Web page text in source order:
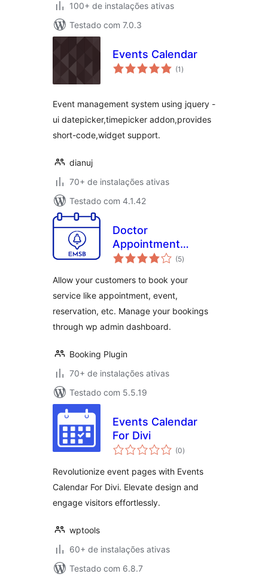
100+ de instalações ativas
Testado com 7.0.3
Events Calendar
(1 total
de
)
Event management system using jquery -
ui datepicker,timepicker addon,provides
short-code,widget support.
dianuj
70+ de instalações ativas
Testado com 4.1.42
Doctor
Appointment
Booking Plugin –
(5total
de
)
Allow your customers to book your
service like appointment, event,
reservation, etc. Manage your bookings
through wp admin dashboard.
Booking Plugin
70+ de instalações ativas
Testado com 5.5.19
Events Calendar
For Divi
(0total
de
)
Revolutionize event pages with Events
Calendar For Divi. Elevate design and
engage visitors effortlessly.
wptools
60+ de instalações ativas
Testado com 6.8.7